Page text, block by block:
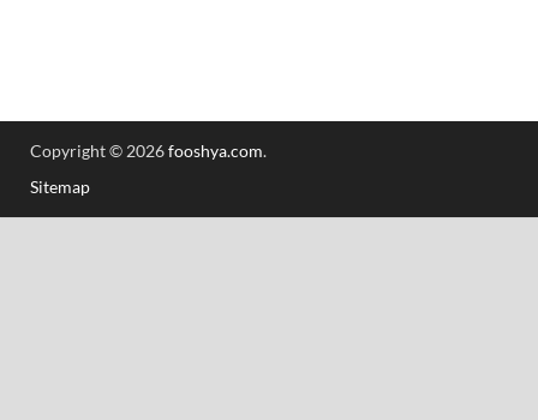
Copyright © 2026fooshya.com.
Sitemap